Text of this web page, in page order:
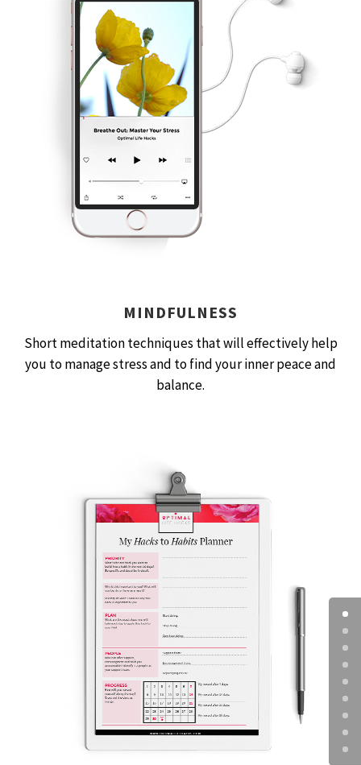
MINDFULNESS
Short meditation techniques that will effectively help
you to manage stress and to find your inner peace and
balance.